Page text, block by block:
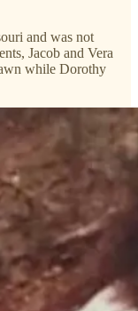
and was not
Jacob and Vera
while Dorothy